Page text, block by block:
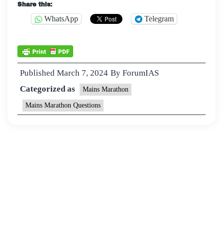
Share this:
WhatsApp Telegram
Published March 7, 2024 By ForumIAS
Categorized as
Mains Marathon
Mains Marathon Questions